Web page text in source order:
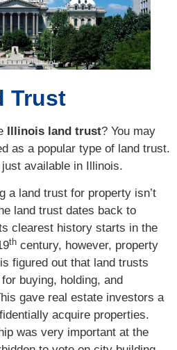
Trust
Illinois land trust? You may
as a popular type of land trust.
available in Illinois.
a land trust for property isn’t
land trust dates back to
clearest history starts in the
th century, however, property
figured out that land trusts
buying, holding, and
gave real estate investors a
acquire properties.
was very important at the